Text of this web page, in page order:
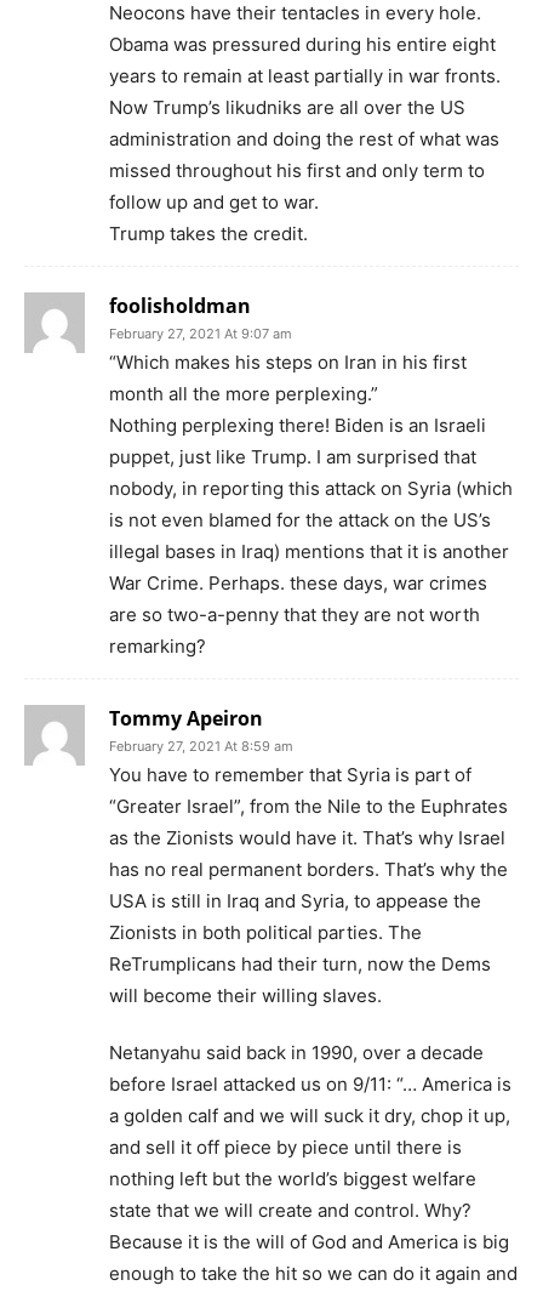
Neocons have their tentacles in every hole.
Obama was pressured during his entire eight
years to remain at least partially in war fronts.
Now Trump’s likudniks are all over the US
administration and doing the rest of what was
missed throughout his first and only term to
follow up and get to war.
Trump takes the credit.
foolisholdman
February 27, 2021 At 9:07 am
“Which makes his steps on Iran in his first
month all the more perplexing.”
Nothing perplexing there! Biden is an Israeli
puppet, just like Trump. I am surprised that
nobody, in reporting this attack on Syria (which
is not even blamed for the attack on the US’s
illegal bases in Iraq) mentions that it is another
War Crime. Perhaps. these days, war crimes
are so two-a-penny that they are not worth
remarking?
Tommy Apeiron
February 27, 2021 At 8:59 am
You have to remember that Syria is part of
“Greater Israel”, from the Nile to the Euphrates
as the Zionists would have it. That’s why Israel
has no real permanent borders. That’s why the
USA is still in Iraq and Syria, to appease the
Zionists in both political parties. The
ReTrumplicans had their turn, now the Dems
will become their willing slaves.
Netanyahu said back in 1990, over a decade
before Israel attacked us on 9/11: “… America is
a golden calf and we will suck it dry, chop it up,
and sell it off piece by piece until there is
nothing left but the world’s biggest welfare
state that we will create and control. Why?
Because it is the will of God and America is big
enough to take the hit so we can do it again and